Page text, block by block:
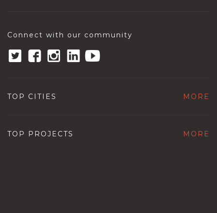
Connect with our community
TOP CITIES MORE
TOP PROJECTS MORE